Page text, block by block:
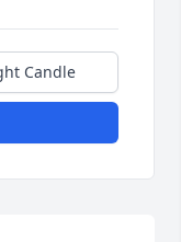
Candle